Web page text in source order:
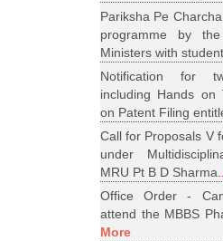
Pariksha Pe
programme by
Ministers with
Notification for
including Hands on
on Patent Filing
Call for Proposals V
under
MRU Pt B D
Office Order -
attend the MBBS
More